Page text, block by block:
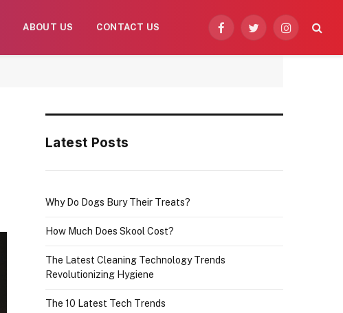
ABOUT US CONTACT US
FacebookTwitterInstagram
Latest Posts
Why Do Dogs Bury Their Treats?
How Much Does Skool Cost?
The Latest Cleaning Technology Trends
Revolutionizing Hygiene
The 10 Latest Tech Trends